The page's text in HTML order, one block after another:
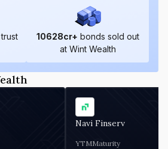
trust
10628cr+ bonds sold out
at Wint Wealth
Navi Finserv
YTMMaturity